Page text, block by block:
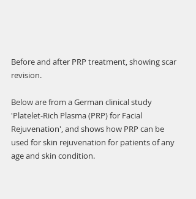
Before and after PRP treatment, showing scar
revision.
Below are from a German clinical study
'Platelet-Rich Plasma (PRP) for Facial
Rejuvenation', and shows how PRP can be
used for skin rejuvenation for patients of any
age and skin condition.